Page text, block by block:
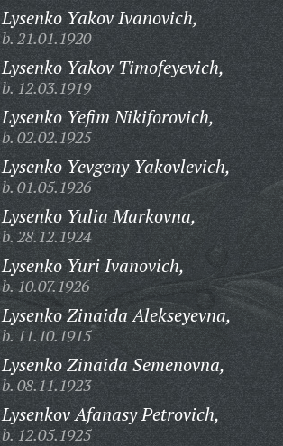
Lysenko Yakov Ivanovich,
b. 21.01.1920
Lysenko Yakov Timofeyevich,
b. 12.03.1919
Lysenko Yefim Nikiforovich,
b. 02.02.1925
Lysenko Yevgeny Yakovlevich,
b. 01.05.1926
Lysenko Yulia Markovna,
b. 28.12.1924
Lysenko Yuri Ivanovich,
b. 10.07.1926
Lysenko Zinaida Alekseyevna,
b. 11.10.1915
Lysenko Zinaida Semenovna,
b. 08.11.1923
Lysenkov Afanasy Petrovich,
b. 12.05.1925